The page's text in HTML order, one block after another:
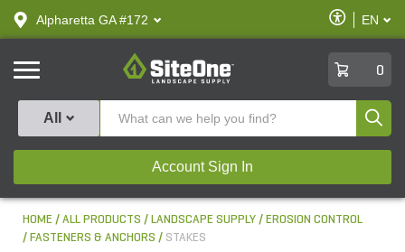
text.skipToContent
text.skipToNavigation
Alpharetta GA #172
Enable
Accessibility
EN
SiteOne
0
All
Account Sign In
HOME ALL PRODUCTS LANDSCAPE SUPPLY
EROSION CONTROL
FASTENERS & ANCHORS
STAKES